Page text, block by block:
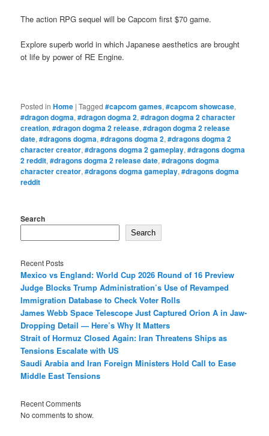
The action RPG sequel will be Capcom first $70 game.
Explore superb world in which Japanese aesthetics are brought
ot life by power of RE Engine.
Posted in Home |Tagged #capcom games,#capcom showcase,
#dragon dogma,#dragon dogma 2,#dragon dogma 2 character
creation,#dragon dogma 2 release,#dragon dogma 2 release
date,#dragons dogma,#dragons dogma 2,#dragons dogma 2
character creator,#dragons dogma 2 gameplay,#dragons dogma
2 reddit,#dragons dogma 2 release date,#dragons dogma
character creator,#dragons dogma gameplay,#dragons dogma
reddit
Search
Search
Recent Posts
Mexico vs England: World Cup 2026 Round of 16 Preview
Judge Blocks Trump Administration’s Use of Revamped
Immigration Database to Check Voter Rolls
James Webb Space Telescope Just Captured Orion A in Jaw-
Dropping Detail — Here’s Why It Matters
Strait of Hormuz Closed Again: Iran Threatens Ships as
Tensions Escalate with US
Saudi Arabia and Iran Foreign Ministers Hold Call to Ease
Middle East Tensions
Recent Comments
No comments to show.